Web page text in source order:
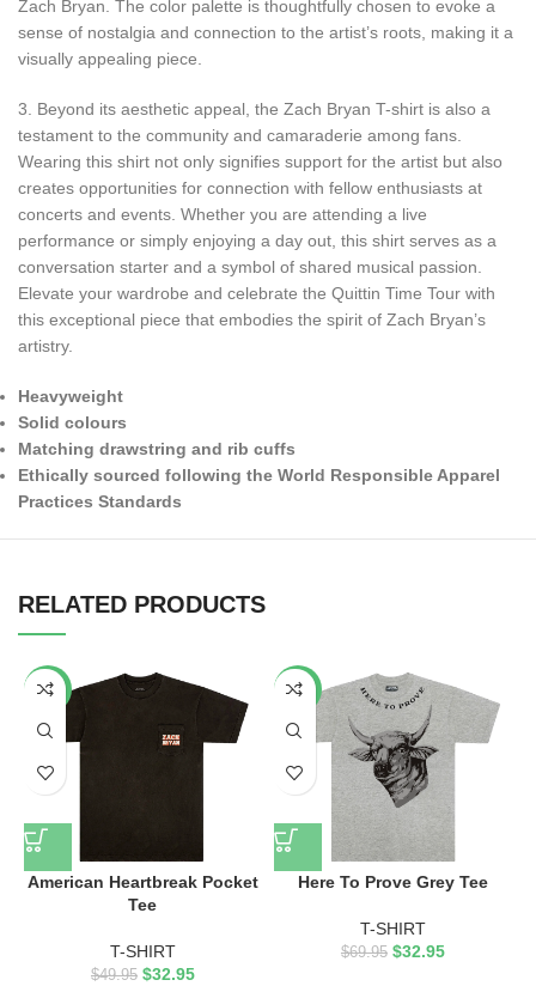
Zach Bryan. The color palette is thoughtfully chosen to evoke a
sense of nostalgia and connection to the artist’s roots, making it a
visually appealing piece.
3. Beyond its aesthetic appeal, the Zach Bryan T-shirt is also a
testament to the community and camaraderie among fans.
Wearing this shirt not only signifies support for the artist but also
creates opportunities for connection with fellow enthusiasts at
concerts and events. Whether you are attending a live
performance or simply enjoying a day out, this shirt serves as a
conversation starter and a symbol of shared musical passion.
Elevate your wardrobe and celebrate the Quittin Time Tour with
this exceptional piece that embodies the spirit of Zach Bryan’s
artistry.
Heavyweight
Solid colours
Matching drawstring and rib cuffs
Ethically sourced following the World Responsible Apparel
Practices Standards
RELATED PRODUCTS
-34%
American Heartbreak Pocket
Tee
T-SHIRT
$49.95 $32.95
-53%
Here To Prove Grey Tee
T-SHIRT
$69.95 $32.95